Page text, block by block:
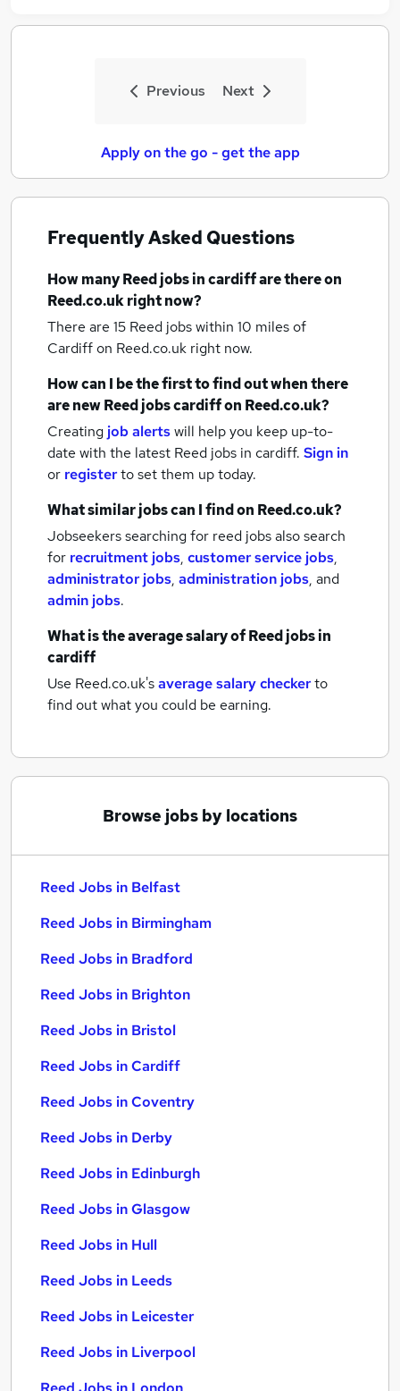
Previous Next
Apply on the go - get the app
Frequently Asked Questions
How manyReed jobsin cardiffare there on
Reed.co.uk right now?
There are 15 Reed jobs within 10 miles of
Cardiffon Reed.co.uk right now.
How can I be the first to find out when there
are newReed jobscardiffon Reed.co.uk?
Creating job alertswill help you keep up-to-
date with the latest Reed jobs in cardiff. Sign in
or registerto set them up today.
What similar jobs can I find on Reed.co.uk?
Jobseekers searching for reed jobs also search
for recruitment jobs, customer service jobs,
administrator jobs, administration jobs, and
admin jobs.
What is the average salary ofReed jobsin
cardiff
Use Reed.co.uk'saverage salary checkerto
find out what you could be earning.
Browse jobs by locations
Reed Jobs in Belfast
Reed Jobs in Birmingham
Reed Jobs in Bradford
Reed Jobs in Brighton
Reed Jobs in Bristol
Reed Jobs in Cardiff
Reed Jobs in Coventry
Reed Jobs in Derby
Reed Jobs in Edinburgh
Reed Jobs in Glasgow
Reed Jobs in Hull
Reed Jobs in Leeds
Reed Jobs in Leicester
Reed Jobs in Liverpool